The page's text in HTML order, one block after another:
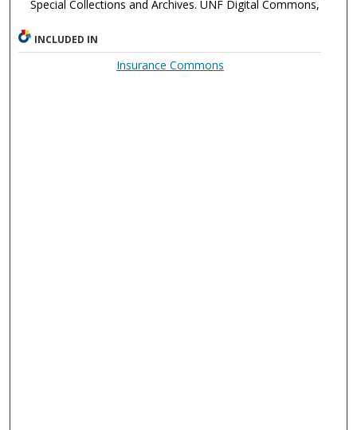
Special Collections and Archives. UNF Digital Commons,
INCLUDED IN
Insurance Commons